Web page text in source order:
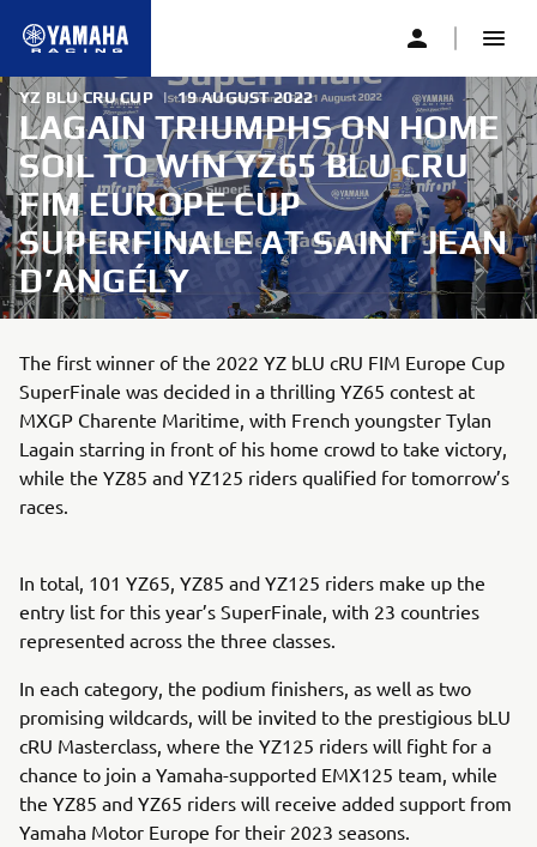
YZ BLU CRU CUP | 19 AUGUST 2022
LAGAIN TRIUMPHS ON HOME
SOIL TO WIN YZ65 BLU CRU
FIM EUROPE CUP
SUPERFINALE AT SAINT JEAN
D’ANGÉLY
The first winner of the 2022 YZ bLU cRU FIM Europe Cup
SuperFinale was decided in a thrilling YZ65 contest at
MXGP Charente Maritime, with French youngster Tylan
Lagain starring in front of his home crowd to take victory,
while the YZ85 and YZ125 riders qualified for tomorrow’s
races.
In total, 101 YZ65, YZ85 and YZ125 riders make up the
entry list for this year’s SuperFinale, with 23 countries
represented across the three classes.
In each category, the podium finishers, as well as two
promising wildcards, will be invited to the prestigious bLU
cRU Masterclass, where the YZ125 riders will fight for a
chance to join a Yamaha-supported EMX125 team, while
the YZ85 and YZ65 riders will receive added support from
Yamaha Motor Europe for their 2023 seasons.